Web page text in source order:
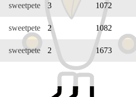
sweetpete 3 1072
sweetpete 2 1082
sweetpete 2 1673